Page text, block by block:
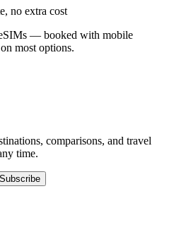
no extra cost
— booked with mobile
most options.
comparisons, and travel
time.
Subscribe